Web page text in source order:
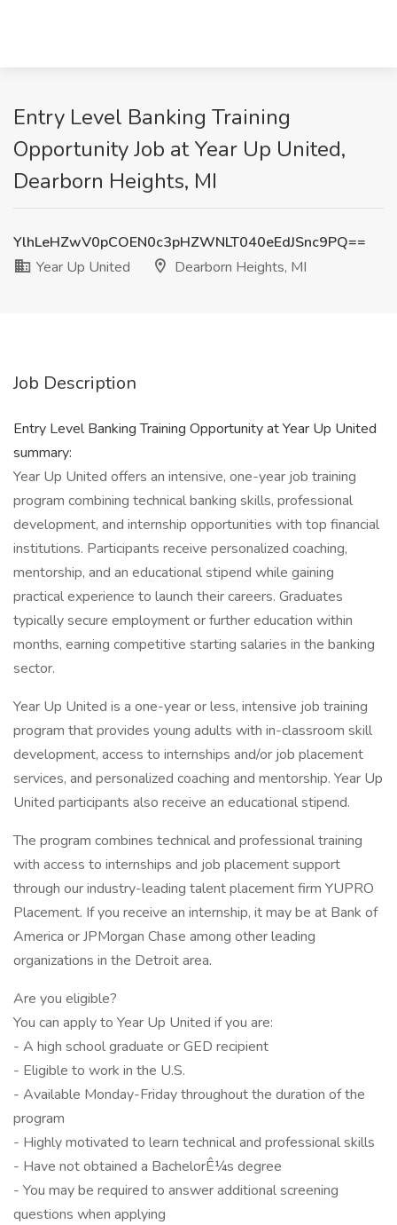
Entry Level Banking Training
Opportunity Job at Year Up United,
Dearborn Heights, MI
YlhLeHZwV0pCOEN0c3pHZWNLT040eEdJSnc9PQ==
Year Up United
Dearborn Heights, MI
Job Description
Entry Level Banking Training Opportunity at Year Up United
summary:
Year Up United offers an intensive, one-year job training
program combining technical banking skills, professional
development, and internship opportunities with top financial
institutions. Participants receive personalized coaching,
mentorship, and an educational stipend while gaining
practical experience to launch their careers. Graduates
typically secure employment or further education within
months, earning competitive starting salaries in the banking
sector.
Year Up United is a one-year or less, intensive job training
program that provides young adults with in-classroom skill
development, access to internships and/or job placement
services, and personalized coaching and mentorship. Year Up
United participants also receive an educational stipend.
The program combines technical and professional training
with access to internships and job placement support
through our industry-leading talent placement firm YUPRO
Placement. If you receive an internship, it may be at Bank of
America or JPMorgan Chase among other leading
organizations in the Detroit area.
Are you eligible?
You can apply to Year Up United if you are:
- A high school graduate or GED recipient
- Eligible to work in the U.S.
- Available Monday-Friday throughout the duration of the
program
- Highly motivated to learn technical and professional skills
- Have not obtained a BachelorÊ¼s degree
- You may be required to answer additional screening
questions when applying